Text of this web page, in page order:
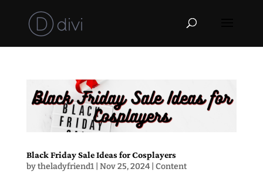
Black Friday Sale Ideas for Cosplayers
bytheladyfriend1| Nov 25, 2024| Content